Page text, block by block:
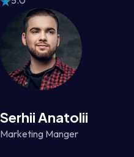
Serhii Anatolii
Marketing Manger